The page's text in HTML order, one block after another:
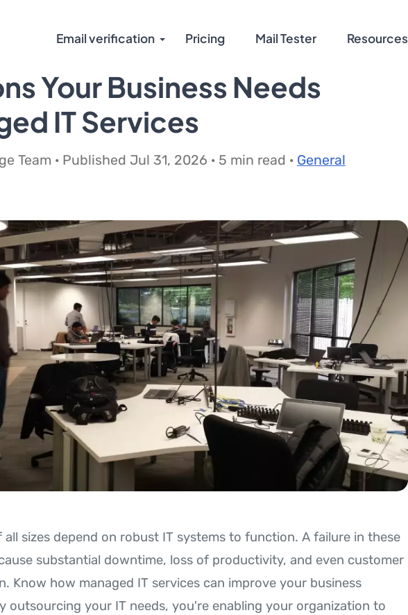
Email verification Pricing Mail Tester Resources
Your Business Needs
IT Services
Team · Published Jul 31, 2026 · 5 min read · General
all sizes depend on robust IT systems to function. A failure in these
substantial downtime, loss of productivity, and even customer
Know how managed IT services can improve your business
outsourcing your IT needs, you're enabling your organization to